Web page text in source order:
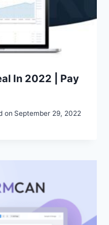
In 2022 | Pay
on September 29, 2022